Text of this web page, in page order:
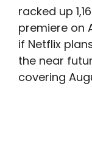
racked up
premiere on
if Netflix
the near
covering